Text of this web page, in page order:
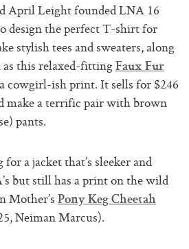
April Leight founded LNA 16
design the perfect T-shirt for
stylish tees and sweaters, along
this relaxed-fitting Faux Fur
cowgirl-ish print. It sells for $246
make a terrific pair with brown
pants.
a jacket that’s sleeker and
but still has a print on the wild
Mother’s Pony Keg Cheetah
Neiman Marcus).